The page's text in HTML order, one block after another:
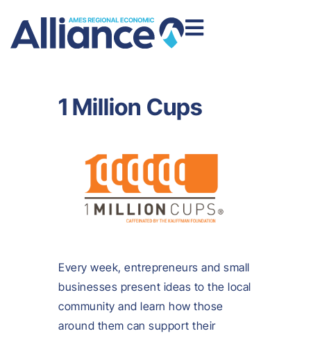
1 Million Cups
Every week, entrepreneurs and small
businesses present ideas to the local
community and learn how those
around them can support their